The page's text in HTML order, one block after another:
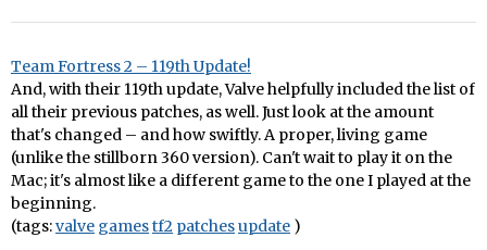
Team Fortress 2 – 119th Update!
And, with their 119th update, Valve helpfully included the list of
all their previous patches, as well. Just look at the amount
that's changed – and how swiftly. A proper, living game
(unlike the stillborn 360 version). Can't wait to play it on the
Mac; it's almost like a different game to the one I played at the
beginning.
(tags:valve gamestf2 patchesupdate )